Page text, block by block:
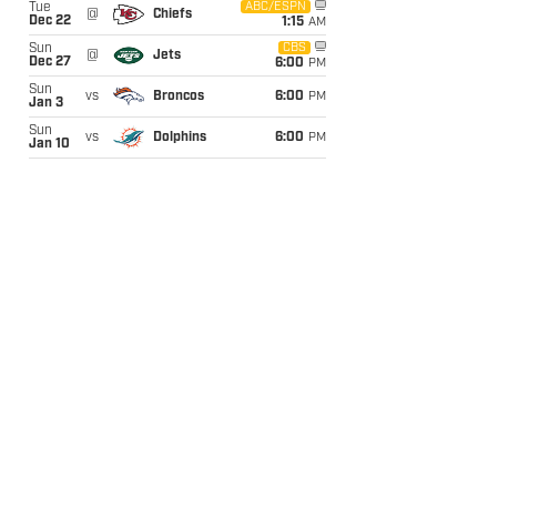
Tue
Dec 22
@ Chiefs
ABC/ESPN
1:15 AM
Sun
Dec 27
@ Jets
CBS
6:00 PM
Sun
Jan 3
vs Broncos 6:00 PM
Sun
Jan 10
vs Dolphins 6:00 PM